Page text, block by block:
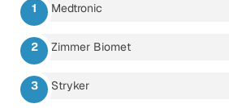
Medtronic
Zimmer Biomet
Stryker